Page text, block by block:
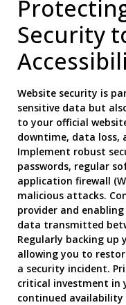
Security
Website security is
sensitive data but
to your official
downtime, data loss,
Implement robust
passwords, regular
application firewall
malicious attacks.
provider and
data transmitted
Regularly backing up
allowing you to
a security incident.
critical investment in
continued